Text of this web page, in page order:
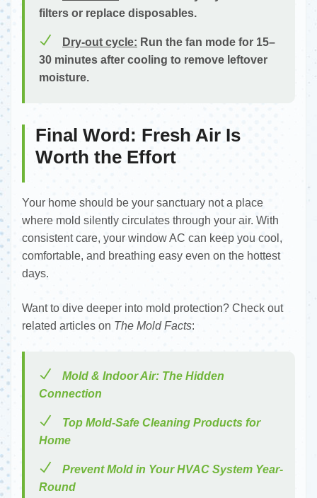
filters or replace disposables.
Dry-out cycle: Run the fan mode for 15–
30 minutes after cooling to remove leftover
moisture.
Final Word: Fresh Air Is
Worth the Effort
Your home should be your sanctuary not a place
where mold silently circulates through your air. With
consistent care, your window AC can keep you cool,
comfortable, and breathing easy even on the hottest
days.
Want to dive deeper into mold protection? Check out
related articles on The Mold Facts:
Mold & Indoor Air: The Hidden
Connection
Top Mold-Safe Cleaning Products for
Home
Prevent Mold in Your HVAC System Year-
Round